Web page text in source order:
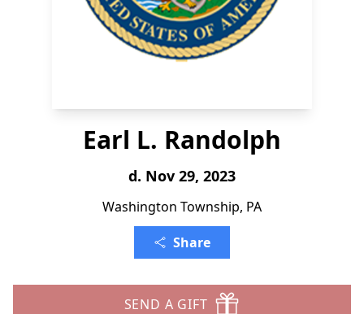
Earl L. Randolph
d. Nov 29, 2023
Washington Township, PA
Share
SEND A GIFT